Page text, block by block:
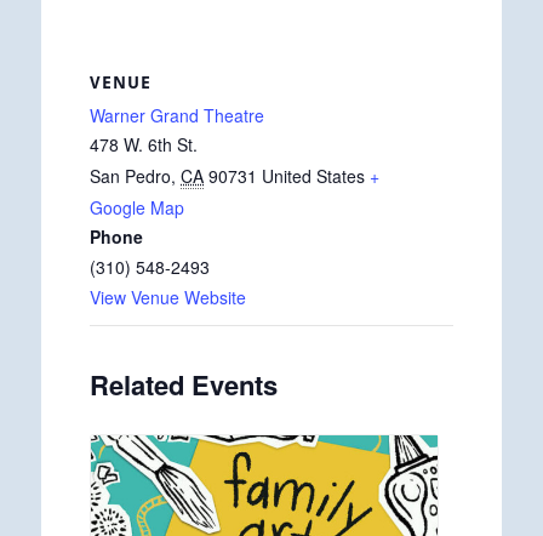
VENUE
Warner Grand Theatre
478 W. 6th St.
San Pedro, CA 90731 United States +
Google Map
Phone
(310) 548-2493
View Venue Website
Related Events